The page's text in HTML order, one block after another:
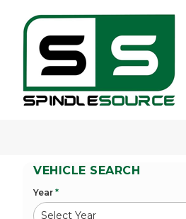
VEHICLE SEARCH
Year *